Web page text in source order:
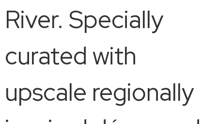
River. Specially
curated with
upscale regionally